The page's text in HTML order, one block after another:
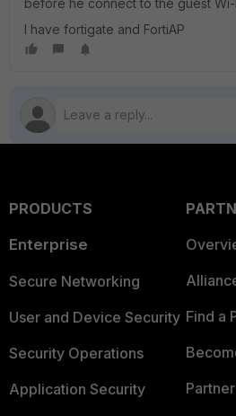
before he connect to the guest Wi-
I have fortigate and FortiAP
PRODUCTS
Enterprise
Secure Networking
User and Device Security
Security Operations
Application Security
Find a